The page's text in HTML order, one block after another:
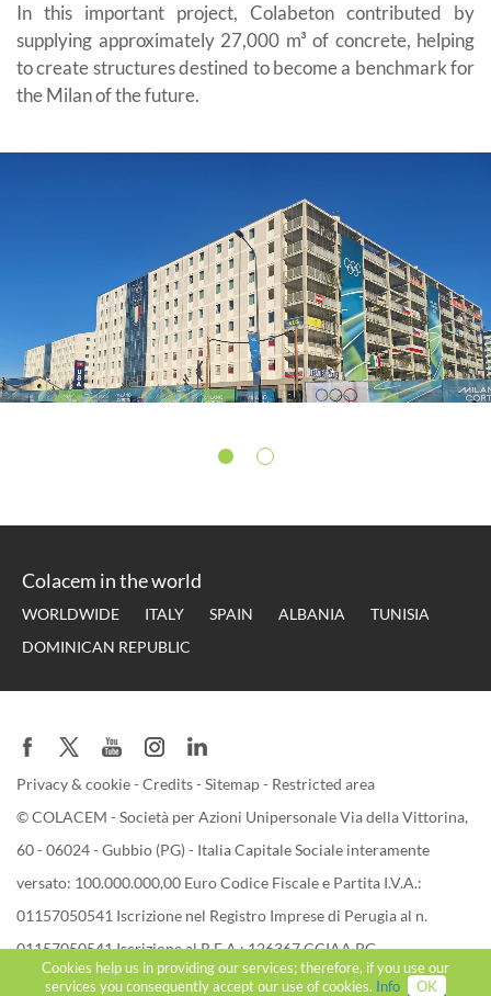
In this important project, Colabeton contributed by
supplying approximately 27,000 m³ of concrete, helping
to create structures destined to become a benchmark for
the Milan of the future.
Colacem in the world
WORLDWIDE ITALY SPAIN ALBANIA
TUNISIA
DOMINICAN REPUBLIC
Privacy & cookie-Credits-Sitemap- Restricted area
© COLACEM - Società per Azioni Unipersonale Via della Vittorina,
60 - 06024 - Gubbio (PG) - Italia Capitale Sociale interamente
versato: 100.000.000,00 Euro Codice Fiscale e Partita I.V.A.:
01157050541 Iscrizione nel Registro Imprese di Perugia al n.
01157050541 Iscrizione al R.E.A.: 126367 CCIAA PG
Cookies help us in providing our services; therefore, if you use our
services you consequently accept our use of cookies. Info OK